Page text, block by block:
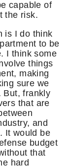
capable of
the risk.
is I do think
to be
I think some
things
making
sure we
But, frankly
that are
and
It would be
budget
that
hard